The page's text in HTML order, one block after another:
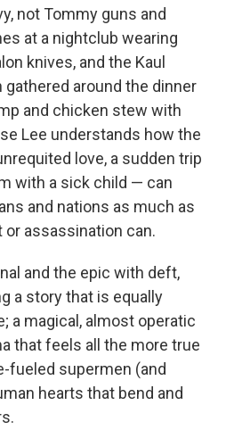
not Tommy guns and
at a nightclub wearing
knives, and the Kaul
around the dinner
and chicken stew with
Lee understands how the
love, a sudden trip
with a sick child — can
and nations as much as
assassination can.
and the epic with deft,
a story that is equally
a magical, almost operatic
that feels all the more true
fueled supermen (and
hearts that bend and